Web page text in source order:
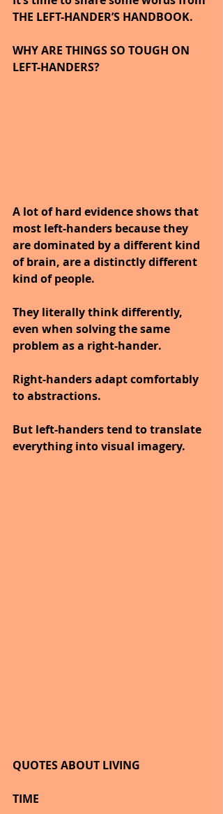
THE LEFT-HANDER’S HANDBOOK.
WHY ARE THINGS SO TOUGH ON
LEFT-HANDERS?
A lot of hard evidence shows that
most left-handers because they
are dominated by a different kind
of brain, are a distinctly different
kind of people.
They literally think differently,
even when solving the same
problem as a right-hander.
Right-handers adapt comfortably
to abstractions.
But left-handers tend to translate
everything into visual imagery.
QUOTES ABOUT LIVING
TIME